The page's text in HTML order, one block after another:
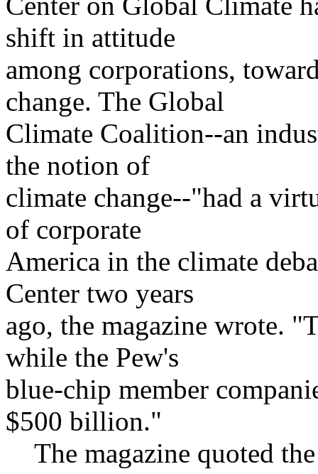
shift in attitude
among corporations,
change. The Global
Climate Coalition--an
the notion of
climate change--"had a
of corporate
America in the climate
Center two years
ago, the magazine wrote.
while the Pew's
blue-chip member
$500 billion."
The magazine quoted